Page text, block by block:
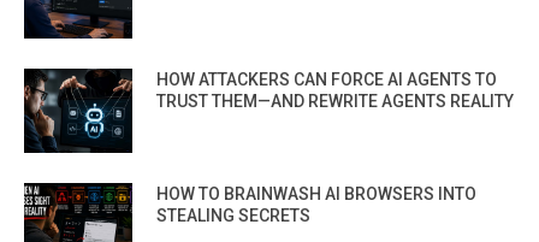
HOW ATTACKERS CAN FORCE AI AGENTS TO
TRUST THEM—AND REWRITE AGENTS REALITY
HOW TO BRAINWASH AI BROWSERS INTO
STEALING SECRETS